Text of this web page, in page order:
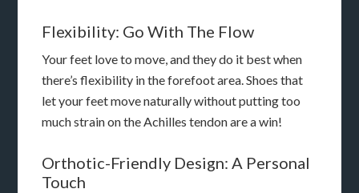
Flexibility: Go With The Flow
Your feet love to move, and they do it best when
there’s flexibility in the forefoot area. Shoes that
let your feet move naturally without putting too
much strain on the Achilles tendon are a win!
Orthotic-Friendly Design: A Personal
Touch